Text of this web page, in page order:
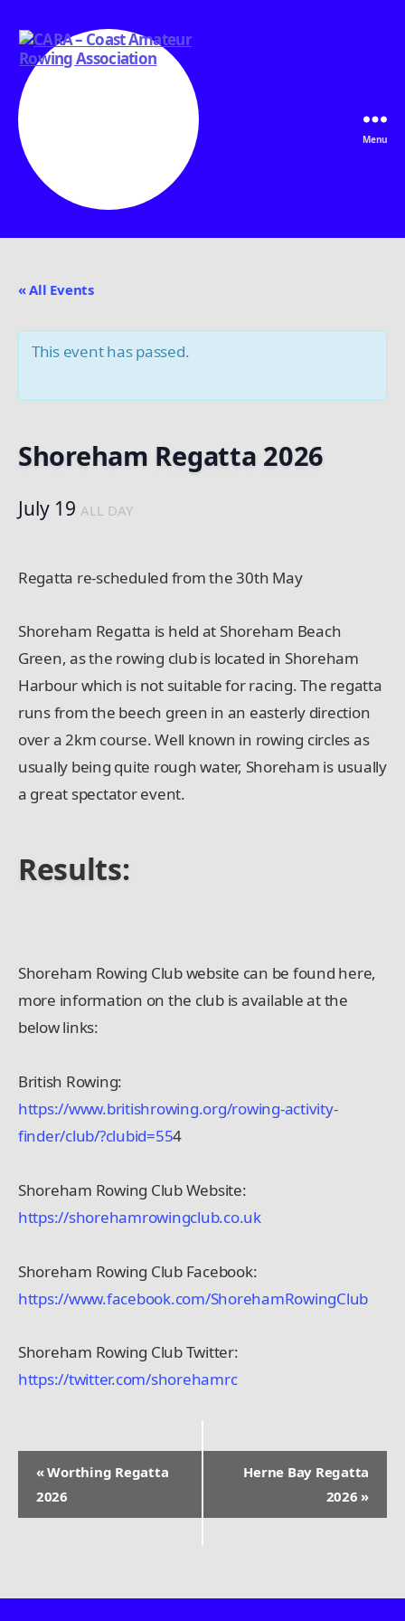
-
Rowing
Menu
« All Events
This event has passed.
Shoreham Regatta 2026
July 19 ALL DAY
Regatta re-scheduled from the 30th May
Shoreham Regatta is held at Shoreham Beach
Green, as the rowing club is located in Shoreham
Harbour which is not suitable for racing. The regatta
runs from the beech green in an easterly direction
over a 2km course. Well known in rowing circles as
usually being quite rough water, Shoreham is usually
a great spectator event.
Results:
Shoreham Rowing Club website can be found here,
more information on the club is available at the
below links:
British Rowing:
https://www.britishrowing.org/rowing-activity-
finder/club/?clubid=554
Shoreham Rowing Club Website:
https://shorehamrowingclub.co.uk
Shoreham Rowing Club Facebook:
https://www.facebook.com/ShorehamRowingClub
Shoreham Rowing Club Twitter:
https://twitter.com/shorehamrc
n
«Worthing Regatta
2026
Herne Bay Regatta
2026 »